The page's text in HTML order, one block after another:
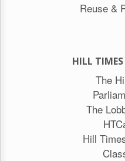
Reuse &
HILL
The
The
Hill